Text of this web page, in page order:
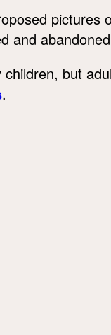
pictures
and
but
.